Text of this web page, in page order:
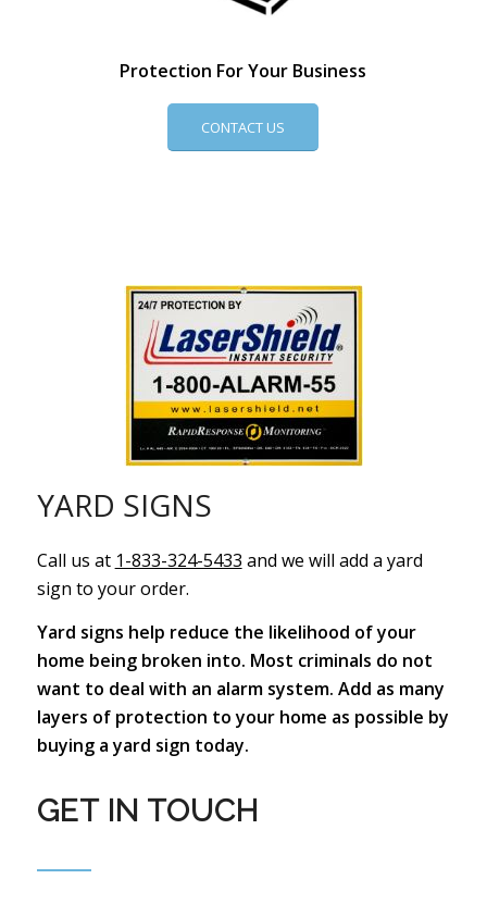
Protection For Your Business
CONTACT US
YARD SIGNS
Call us at 1-833-324-5433 and we will add a yard
sign to your order.
Yard signs help reduce the likelihood of your
home being broken into. Most criminals do not
want to deal with an alarm system. Add as many
layers of protection to your home as possible by
buying a yard sign today.
GET IN TOUCH